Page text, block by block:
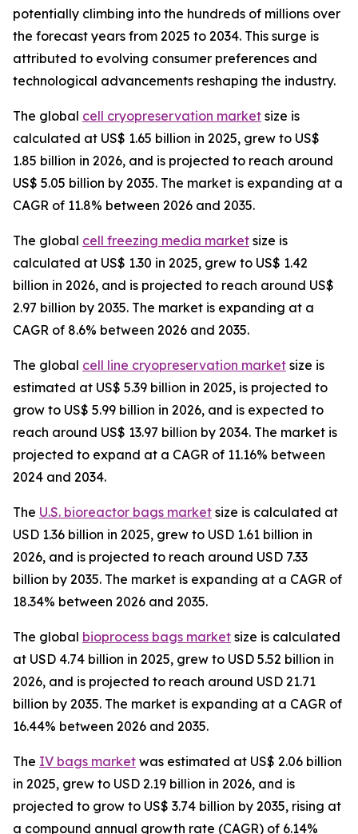
potentially climbing into the hundreds of millions over
the forecast years from 2025 to 2034. This surge is
attributed to evolving consumer preferences and
technological advancements reshaping the industry.
The global cell cryopreservation market size is
calculated at US$ 1.65 billion in 2025, grew to US$
1.85 billion in 2026, and is projected to reach around
US$ 5.05 billion by 2035. The market is expanding at a
CAGR of 11.8% between 2026 and 2035.
The global cell freezing media market size is
calculated at US$ 1.30 in 2025, grew to US$ 1.42
billion in 2026, and is projected to reach around US$
2.97 billion by 2035. The market is expanding at a
CAGR of 8.6% between 2026 and 2035.
The global cell line cryopreservation market size is
estimated at US$ 5.39 billion in 2025, is projected to
grow to US$ 5.99 billion in 2026, and is expected to
reach around US$ 13.97 billion by 2034. The market is
projected to expand at a CAGR of 11.16% between
2024 and 2034.
The U.S. bioreactor bags market size is calculated at
USD 1.36 billion in 2025, grew to USD 1.61 billion in
2026, and is projected to reach around USD 7.33
billion by 2035. The market is expanding at a CAGR of
18.34% between 2026 and 2035.
The global bioprocess bags market size is calculated
at USD 4.74 billion in 2025, grew to USD 5.52 billion in
2026, and is projected to reach around USD 21.71
billion by 2035. The market is expanding at a CAGR of
16.44% between 2026 and 2035.
The IV bags market was estimated at US$ 2.06 billion
in 2025, grew to USD 2.19 billion in 2026, and is
projected to grow to US$ 3.74 billion by 2035, rising at
a compound annual growth rate (CAGR) of 6.14%